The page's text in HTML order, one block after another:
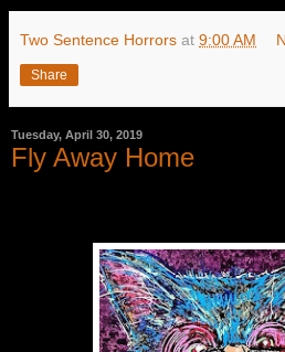
Two Sentence Horrors at 9:00 AM
Share
Tuesday, April 30, 2019
Fly Away Home